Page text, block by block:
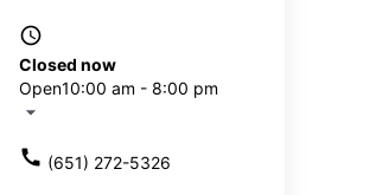
access_time
Closed now
Open10:00 am - 8:00 pm
arrow_drop_down
call (651) 272-5326